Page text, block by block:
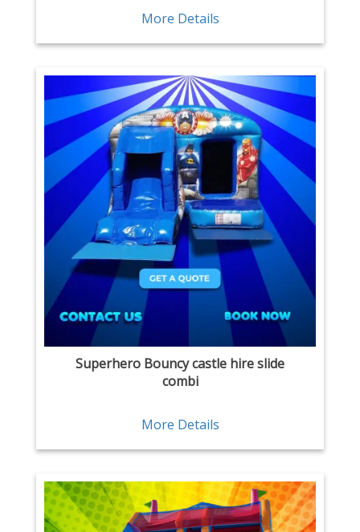
More Details
Superhero Bouncy castle hire slide
combi
More Details